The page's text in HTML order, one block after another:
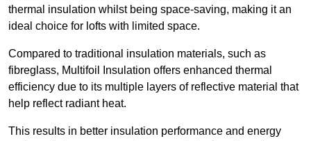
thermal insulation whilst being space-saving, making it an
ideal choice for lofts with limited space.
Compared to traditional insulation materials, such as
fibreglass, Multifoil Insulation offers enhanced thermal
efficiency due to its multiple layers of reflective material that
help reflect radiant heat.
This results in better insulation performance and energy